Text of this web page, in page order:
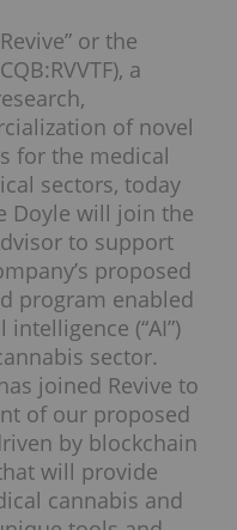
or the
a
of novel
for the medical
sectors, today
Doyle will join the
to support
proposed
program enabled
(“AI”)
sector.
joined Revive to
of our proposed
by blockchain
will provide
cannabis and